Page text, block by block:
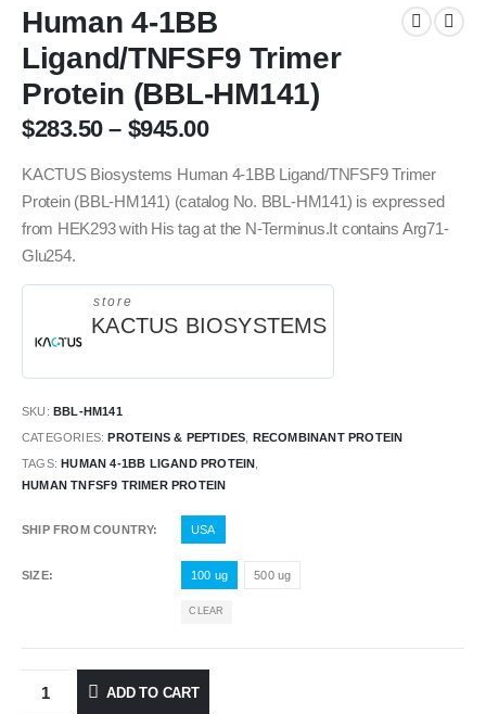
Human 4-1BB
Ligand/TNFSF9 Trimer
Protein (BBL-HM141)
$283.50– $945.00
KACTUS Biosystems Human 4-1BB Ligand/TNFSF9 Trimer
Protein (BBL-HM141) (catalog No. BBL-HM141) is expressed
from HEK293 with His tag at the N-Terminus.It contains Arg71-
Glu254.
store
KACTUS BIOSYSTEMS
SKU: BBL-HM141
CATEGORIES:PROTEINS & PEPTIDES RECOMBINANT PROTEIN
TAGS:HUMAN 4-1BB LIGAND PROTEIN
HUMAN TNFSF9 TRIMER PROTEIN
SHIP FROM COUNTRY USA
SIZE 100 ug 500 ug
CLEAR
ADD TO CART